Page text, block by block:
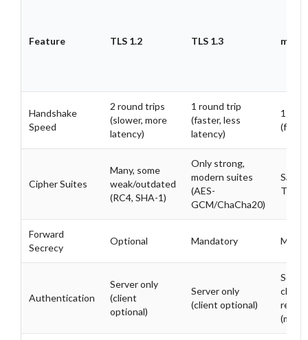
Feature TLS 1.2 TLS 1.3 mTLS
Handshake
Speed
2 round trips
(slower, more
latency)
1 round trip
(faster, less
latency)
1
(fast)
Cipher Suites
Many, some
weak/outdated
(RC4, SHA-1)
Only strong,
modern suites
(AES-
GCM/ChaCha20)
Same
TLS
Forward
Secrecy
Optional Mandatory
Authentication
Server only
(client
optional)
Server only
(client optional)
client